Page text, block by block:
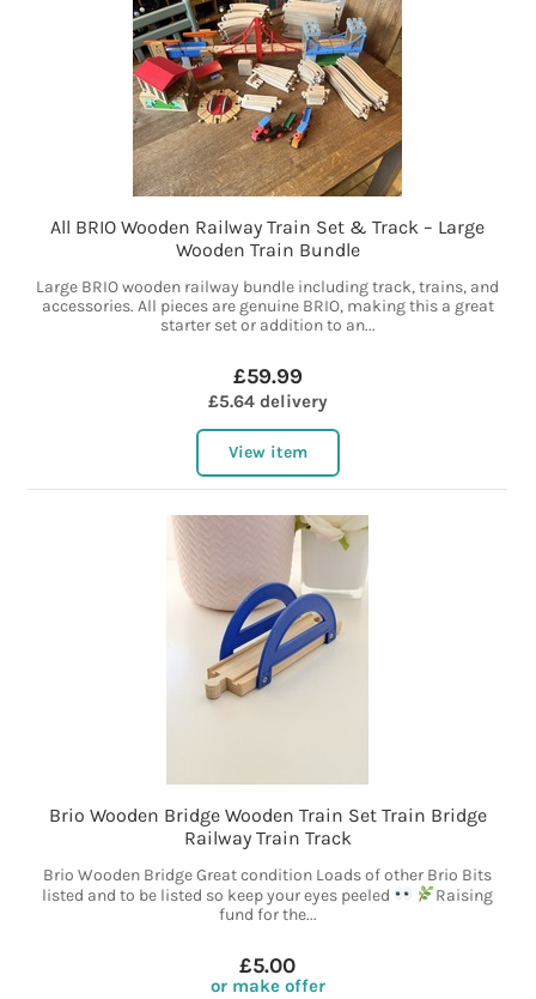
All BRIO Wooden Railway Train Set & Track – Large
Wooden Train Bundle
Large BRIO wooden railway bundle including track, trains, and
accessories. All pieces are genuine BRIO, making this a great
starter set or addition to an...
£59.99
£5.64 delivery
View item
Brio Wooden Bridge Wooden Train Set Train Bridge
Railway Train Track
Brio Wooden Bridge Great condition Loads of other Brio Bits
listed and to be listed so keep your eyes peeled
Raising
fund for the...
£5.00
or make offer